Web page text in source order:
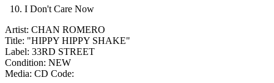
10. I Don't Care Now
Artist: CHAN ROMERO
Title: "HIPPY HIPPY SHAKE"
Label: 33RD STREET
Condition: NEW
Media: CD Code: